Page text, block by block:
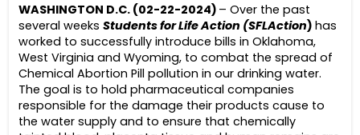
WASHINGTON D.C. (02-22-2024) – Over the past
several weeksStudents for Life Action (SFLAction)has
worked to successfully introduce bills in Oklahoma,
West Virginia and Wyoming, to combat the spread of
Chemical Abortion Pill pollution in our drinking water.
The goal is to hold pharmaceutical companies
responsible for the damage their products cause to
the water supply and to ensure that chemically